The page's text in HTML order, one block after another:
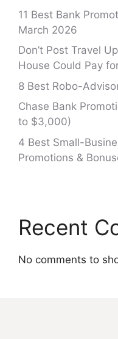
11 Best Bank
March 2026
Don’t Post Travel
House Could Pay
8 Best Robo-
Chase Bank
to $3,000)
4 Best Small-
Promotions &
Recent
No comments to